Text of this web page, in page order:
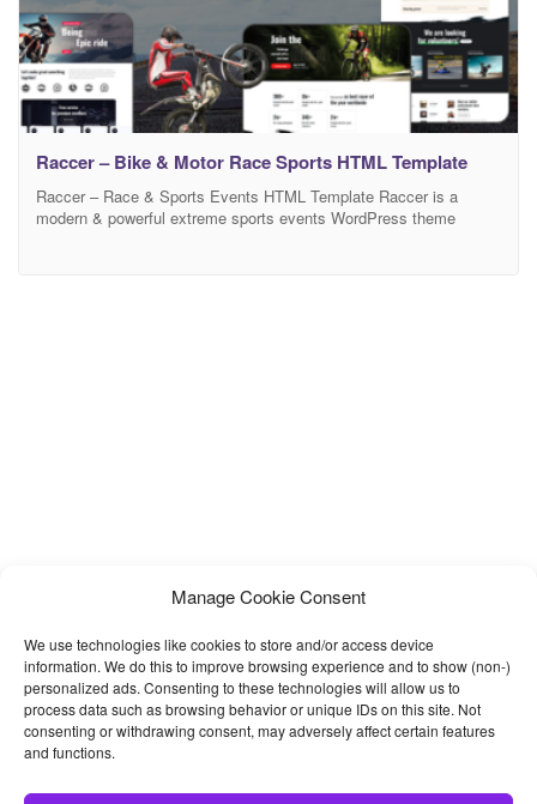
Manage Cookie Consent
We use technologies like cookies to store and/or access device
information. We do this to improve browsing experience and to show (non-)
personalized ads. Consenting to these technologies will allow us to
process data such as browsing behavior or unique IDs on this site. Not
consenting or withdrawing consent, may adversely affect certain features
and functions.
Raccer – Bike & Motor Race Sports HTML Template
Raccer – Race & Sports Events HTML Template Raccer is a
modern & powerful extreme sports events WordPress theme